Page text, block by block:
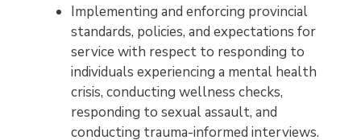
Implementing and enforcing provincial
standards, policies, and expectations for
service with respect to responding to
individuals experiencing a mental health
crisis, conducting wellness checks,
responding to sexual assault, and
conducting trauma-informed interviews.